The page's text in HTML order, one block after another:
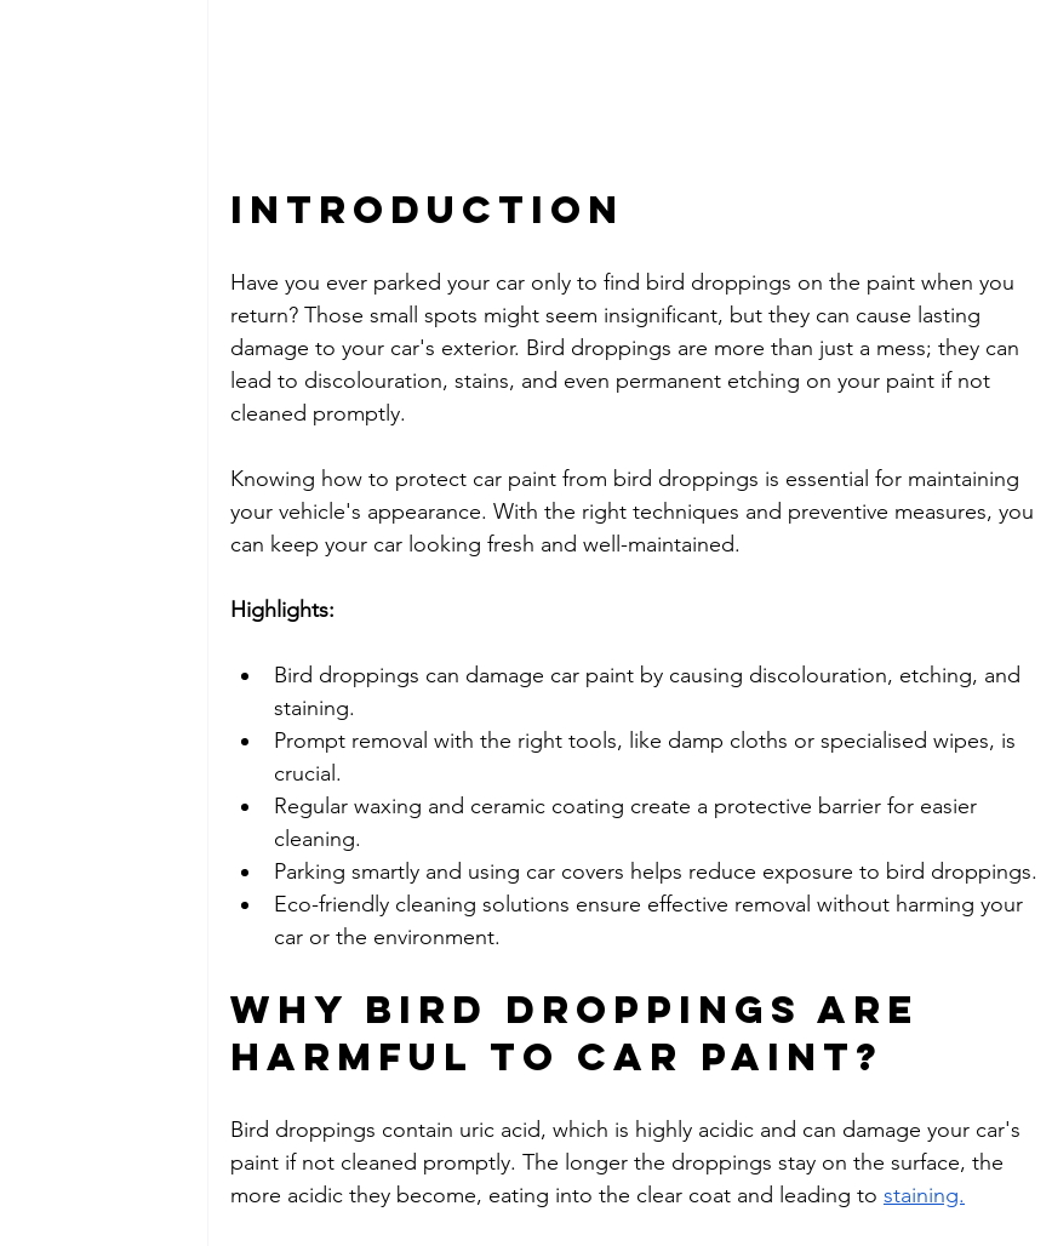
Introduction
Have you ever parked your car only to find bird droppings on the paint when you
return? Those small spots might seem insignificant, but they can cause lasting
damage to your car's exterior. Bird droppings are more than just a mess; they can
lead to discolouration, stains, and even permanent etching on your paint if not
cleaned promptly.
Knowing how to protect car paint from bird droppings is essential for maintaining
your vehicle's appearance. With the right techniques and preventive measures, you
can keep your car looking fresh and well-maintained.
Highlights:
Bird droppings can damage car paint by causing discolouration, etching, and
staining.
Prompt removal with the right tools, like damp cloths or specialised wipes, is
crucial.
Regular waxing and ceramic coating create a protective barrier for easier
cleaning.
Parking smartly and using car covers helps reduce exposure to bird droppings.
Eco-friendly cleaning solutions ensure effective removal without harming your
car or the environment.
Why Bird Droppings Are
Harmful to Car Paint?
Bird droppings contain uric acid, which is highly acidic and can damage your car's
paint if not cleaned promptly. The longer the droppings stay on the surface, the
more acidic they become, eating into the clear coat and leading to staining.